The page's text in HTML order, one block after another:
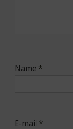
Name *
E-mail *